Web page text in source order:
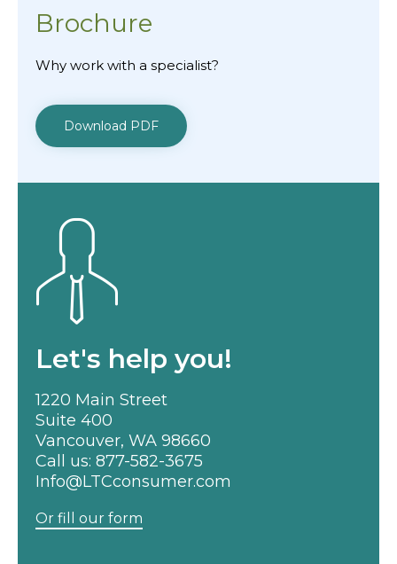
Brochure
Why work with a specialist?
Download PDF
Let's help you!
1220 Main Street
Suite 400
Vancouver, WA 98660
Call us: 877-582-3675
Info@LTCconsumer.com
Or fill our form